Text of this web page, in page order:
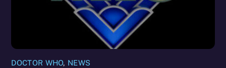
DOCTOR WHO, NEWS